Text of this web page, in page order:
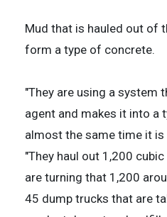
Mud that is hauled out of
form a type of concrete.
"They are using a system
agent and makes it into a
almost the same time it is
"They haul out 1,200
are turning that 1,200
45 dump trucks that are